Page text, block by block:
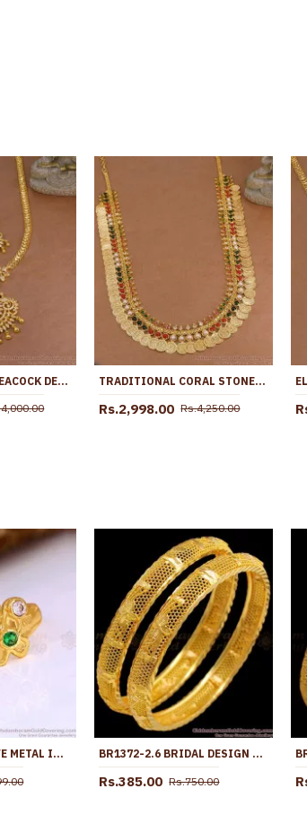
BUY STUNNING PEACOCK DESIGNER GOLD PLATED LONG AD STONE HARAM EARRING WEDDING SET HR3512 TRADITIONAL CORAL STONE LAKSHMI COIN GOLD HARAM BRIDAL JEWELRY HR3797
Rs.2,998.00 Rs.4,250.00
NEW ARRIVAL FIVE METAL IMPON FINGER RING BUTTERFLY DESIGN WITH STONE FR1661 BR1372-2.6 BRIDAL DESIGN LIGHT WEIGHT GOLD PLATED SET BANGLES COLLECTION FOR MARRIAGE
Rs.385.00 Rs.750.00